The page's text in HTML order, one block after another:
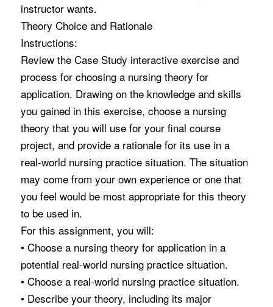
instructor wants.
Theory Choice and Rationale
Instructions:
Review the Case Study interactive exercise and
process for choosing a nursing theory for
application. Drawing on the knowledge and skills
you gained in this exercise, choose a nursing
theory that you will use for your final course
project, and provide a rationale for its use in a
real-world nursing practice situation. The situation
may come from your own experience or one that
you feel would be most appropriate for this theory
to be used in.
For this assignment, you will:
• Choose a nursing theory for application in a
potential real-world nursing practice situation.
• Choose a real-world nursing practice situation.
• Describe your theory, including its major